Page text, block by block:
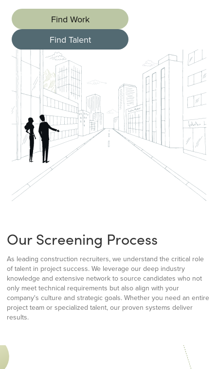
Find Work
Find Talent
Our Screening Process
As leading construction recruiters, we understand the critical role
of talent in project success. We leverage our deep industry
knowledge and extensive network to source candidates who not
only meet technical requirements but also align with your
company's culture and strategic goals. Whether you need an entire
project team or specialized talent, our proven systems deliver
results.